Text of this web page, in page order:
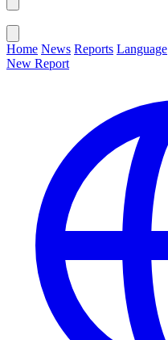
Home News Reports Language
New Report